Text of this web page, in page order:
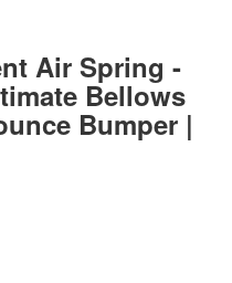
Air Spring -
Bellows
Bumper |